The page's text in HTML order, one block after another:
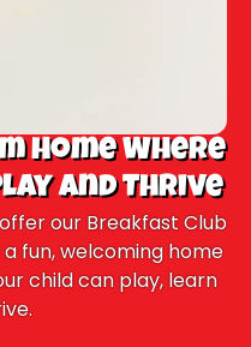
Home Where
and Thrive
our Breakfast Club
fun, welcoming home
child can play, learn